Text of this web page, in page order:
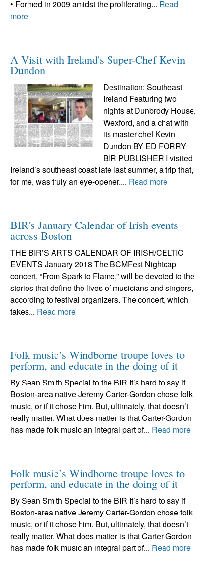
• Formed in 2009 amidst the proliferating... Read
more
A Visit with Ireland's Super-Chef Kevin
Dundon
Destination: Southeast
Ireland Featuring two
nights at Dunbrody House,
Wexford, and a chat with
its master chef Kevin
Dundon BY ED FORRY
BIR PUBLISHER I visited
Ireland’s southeast coast late last summer, a trip that,
for me, was truly an eye-opener.... Read more
BIR's January Calendar of Irish events
across Boston
THE BIR’S ARTS CALENDAR OF IRISH/CELTIC
EVENTS January 2018 The BCMFest Nightcap
concert, “From Spark to Flame,” will be devoted to the
stories that define the lives of musicians and singers,
according to festival organizers. The concert, which
takes... Read more
Folk music’s Windborne troupe loves to
perform, and educate in the doing of it
By Sean Smith Special to the BIR It’s hard to say if
Boston-area native Jeremy Carter-Gordon chose folk
music, or if it chose him. But, ultimately, that doesn’t
really matter. What does matter is that Carter-Gordon
has made folk music an integral part of... Read more
Folk music’s Windborne troupe loves to
perform, and educate in the doing of it
By Sean Smith Special to the BIR It’s hard to say if
Boston-area native Jeremy Carter-Gordon chose folk
music, or if it chose him. But, ultimately, that doesn’t
really matter. What does matter is that Carter-Gordon
has made folk music an integral part of... Read more